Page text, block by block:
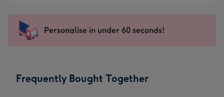
mm
impression
-
x
Sent
instantly
Personalise in under 60 seconds!
Frequently Bought Together